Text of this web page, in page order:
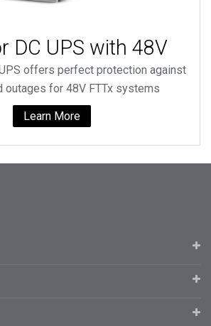
DC UPS with 48V
offers perfect protection against
outages for 48V FTTx systems
Learn More